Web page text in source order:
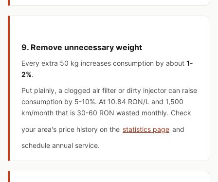
9. Remove unnecessary weight
Every extra 50 kg increases consumption by about 1-
2%.
Put plainly, a clogged air filter or dirty injector can raise
consumption by 5-10%. At 10.84 RON/L and 1,500
km/month that is 30-60 RON wasted monthly. Check
your area's price history on the statistics page and
schedule annual service.